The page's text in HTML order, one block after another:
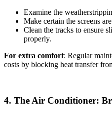
Examine the
Make certain the screens
Clean the tracks to ensure
properly.
For extra comfort: Regular
costs by blocking heat transfer
4. The Air Conditioner: